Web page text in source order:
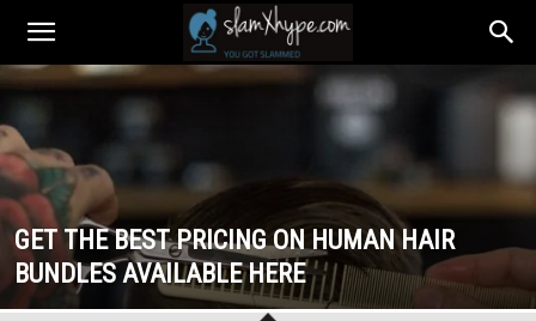
GET THE BEST PRICING ON HUMAN HAIR
BUNDLES AVAILABLE HERE